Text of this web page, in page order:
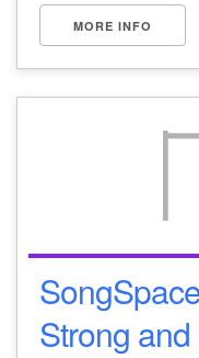
MORE INFO
Strong